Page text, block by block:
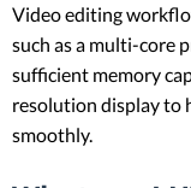
Video editing
such as a multi-core
sufficient memory
resolution display to
smoothly.